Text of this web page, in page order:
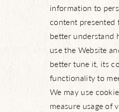
information to
content presented
better understand
use the Website
better tune it, its
functionality to
We may use
measure usage of